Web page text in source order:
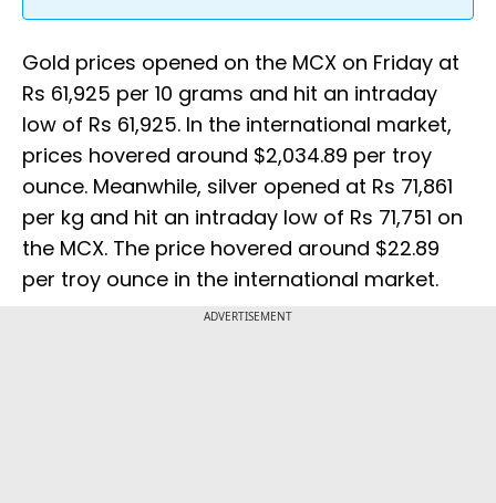
Gold prices opened on the MCX on Friday at
Rs 61,925 per 10 grams and hit an intraday
low of Rs 61,925. In the international market,
prices hovered around $2,034.89 per troy
ounce. Meanwhile, silver opened at Rs 71,861
per kg and hit an intraday low of Rs 71,751 on
the MCX. The price hovered around $22.89
per troy ounce in the international market.
ADVERTISEMENT